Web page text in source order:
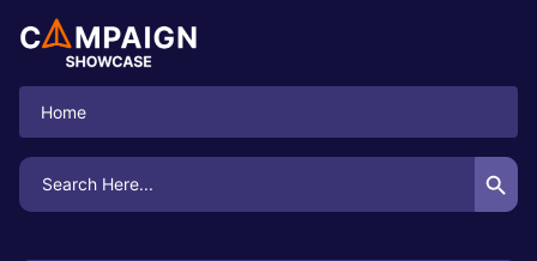
Home
Search
for:
Search Button